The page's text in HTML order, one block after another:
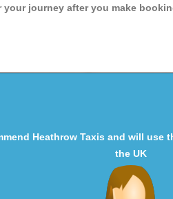
journey after you make
Heathrow Taxis and will use
the UK